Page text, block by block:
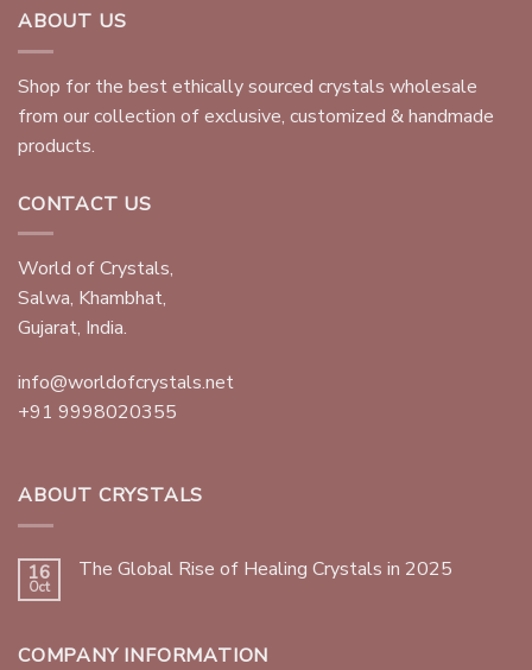
ABOUT US
Shop for the best ethically sourced crystals wholesale
from our collection of exclusive, customized & handmade
products.
CONTACT US
World of Crystals,
Salwa, Khambhat,
Gujarat, India.
info@worldofcrystals.net
+91 9998020355
ABOUT CRYSTALS
16
Oct
The Global Rise of Healing Crystals in 2025
COMPANY INFORMATION